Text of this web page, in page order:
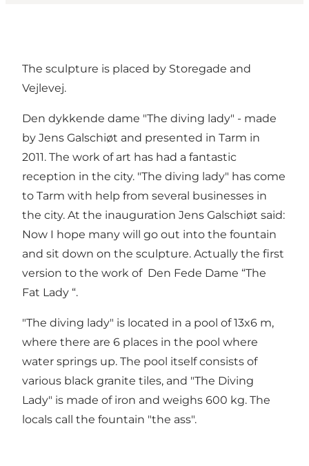
The sculpture is placed by Storegade and
Vejlevej.
Den dykkende dame "The diving lady" - made
by Jens Galschiøt and presented in Tarm in
2011. The work of art has had a fantastic
reception in the city. "The diving lady" has come
to Tarm with help from several businesses in
the city. At the inauguration Jens Galschiøt said:
Now I hope many will go out into the fountain
and sit down on the sculpture. Actually the first
version to the work of Den Fede Dame “The
Fat Lady “.
"The diving lady" is located in a pool of 13x6 m,
where there are 6 places in the pool where
water springs up. The pool itself consists of
various black granite tiles, and "The Diving
Lady" is made of iron and weighs 600 kg. The
locals call the fountain "the ass".